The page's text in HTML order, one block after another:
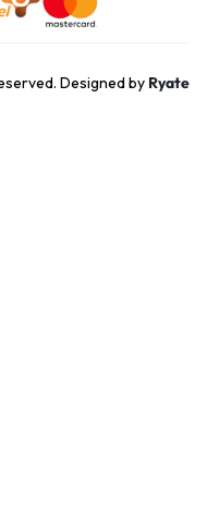
Designed by Ryate